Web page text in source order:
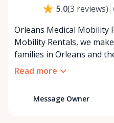
5.0(3 reviews)
Orleans Medical Mobility Rentals At
Mobility Rentals, we
families in Orleans and
access the mobility
quality medical mobility
Read more
Message Owner